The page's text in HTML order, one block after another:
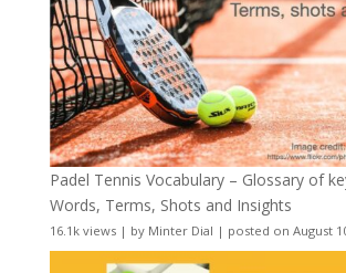
Padel Tennis Vocabulary – Glossary of
Words, Terms, Shots and Insights
16.1k views| by Minter Dial | posted on August